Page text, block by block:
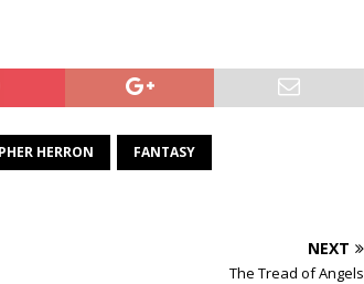
HERRON FANTASY
NEXT
The Tread of Angels